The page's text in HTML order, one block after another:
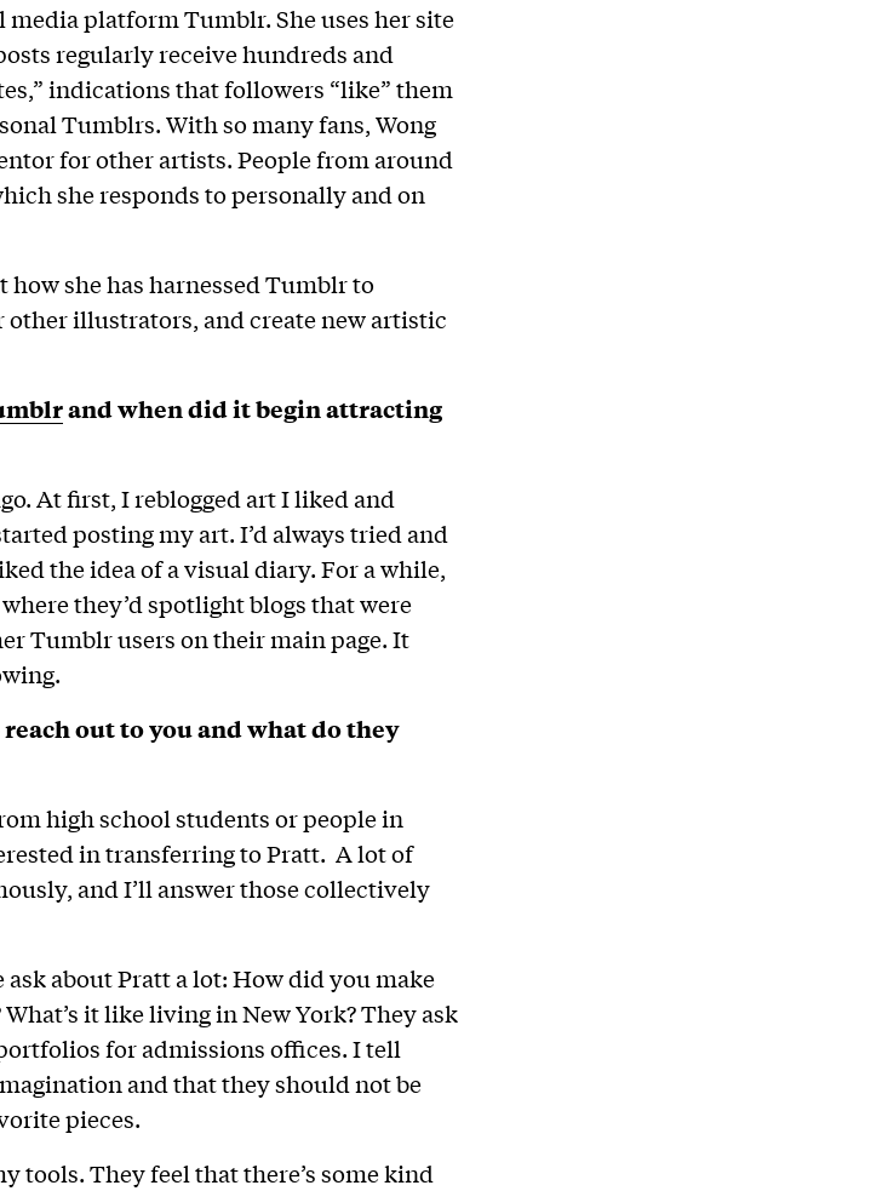
platform Tumblr. She uses her site
regularly receive hundreds and
indications that followers “like” them
Tumblrs. With so many fans, Wong
for other artists. People from around
she responds to personally and on
how she has harnessed Tumblr to
illustrators, and create new artistic
and when did it begin attracting
At first, I reblogged art I liked and
posting my art. I’d always tried and
the idea of a visual diary. For a while,
they’d spotlight blogs that were
Tumblr users on their main page. It
out to you and what do they
high school students or people in
in transferring to Pratt. A lot of
and I’ll answer those collectively
about Pratt a lot: How did you make
it like living in New York? They ask
for admissions offices. I tell
and that they should not be
pieces.
tools. They feel that there’s some kind